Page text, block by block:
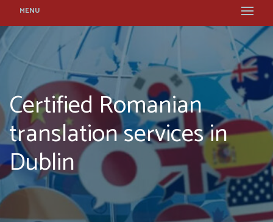
MENU
Certified Romanian
translation services in
Dublin